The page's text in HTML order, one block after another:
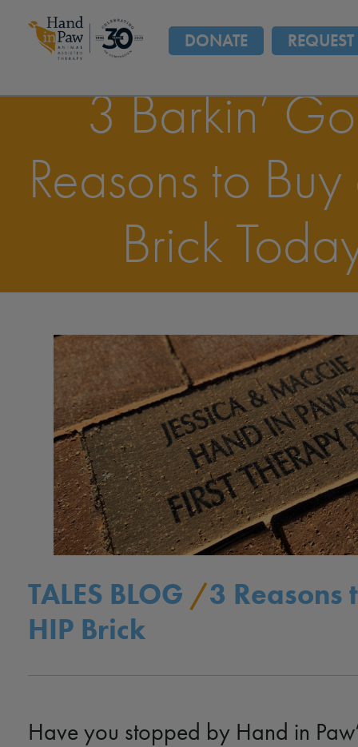
DONATE
3 Barkin’
Reasons to
Brick
TALES BLOG /3 Reasons
HIP Brick
Have you stopped by Hand in